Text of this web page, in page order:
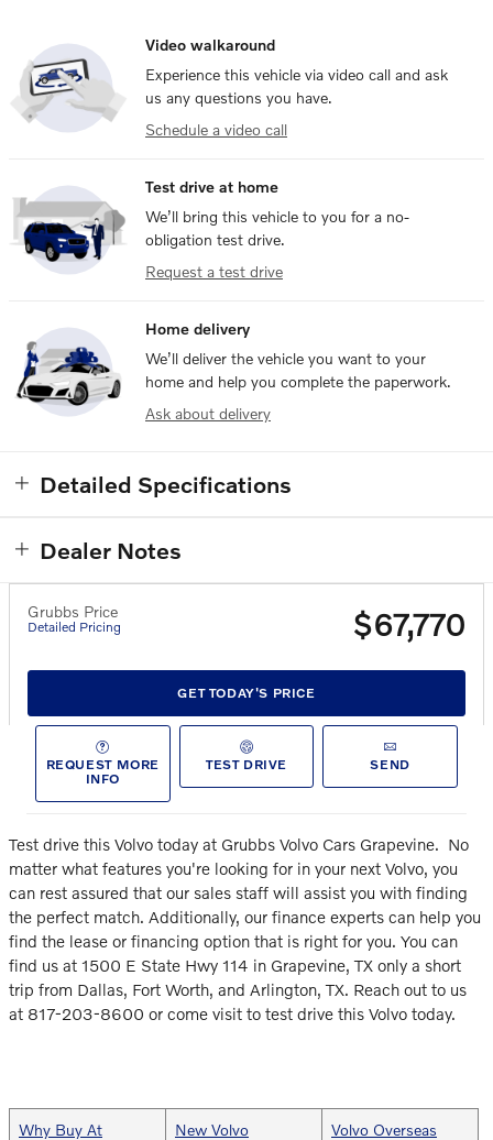
Video walkaround
Experience this vehicle via video call and ask
us any questions you have.
Schedule a video call
Test drive at home
We’ll bring this vehicle to you for a no-
obligation test drive.
Request a test drive
Home delivery
We’ll deliver the vehicle you want to your
home and help you complete the paperwork.
Ask about delivery
Detailed Specifications
Dealer Notes
Grubbs Price
Detailed Pricing $67,770
GET TODAY'S PRICE
REQUEST MORE
INFO
TEST DRIVE SEND
Test drive this Volvo today at Grubbs Volvo Cars Grapevine. No
matter what features you're looking for in your next Volvo, you
can rest assured that our sales staff will assist you with finding
the perfect match. Additionally, our finance experts can help you
find the lease or financing option that is right for you. You can
find us at 1500 E State Hwy 114 in Grapevine, TX only a short
trip from Dallas, Fort Worth, and Arlington, TX. Reach out to us
at 817-203-8600 or come visit to test drive this Volvo today.
Why Buy At
New Volvo
Volvo Overseas